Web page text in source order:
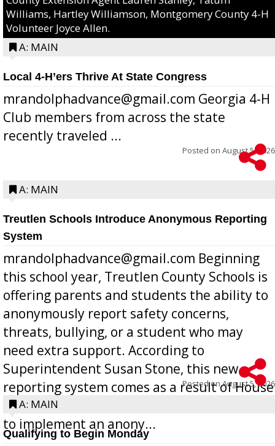
Williams, Hartley Williamson, Montgomery County 4-H
Volunteer Joyce Allen.
A: MAIN
Local 4-H’ers Thrive At State Congress
mrandolphadvance@gmail.com Georgia 4-H
Club members from across the state
recently traveled ...
Posted on August 5, 2026
A: MAIN
Treutlen Schools Introduce Anonymous Reporting
System
mrandolphadvance@gmail.com Beginning
this school year, Treutlen County Schools is
offering parents and students the ability to
anonymously report safety concerns,
threats, bullying, or a student who may
need extra support. According to
Superintendent Susan Stone, this new
reporting system comes as a result of House
Bill 268, requires all Georgia public schools
to implement an anony...
Posted onAugust 5, 2026
A: MAIN
Qualifying to Begin Monday